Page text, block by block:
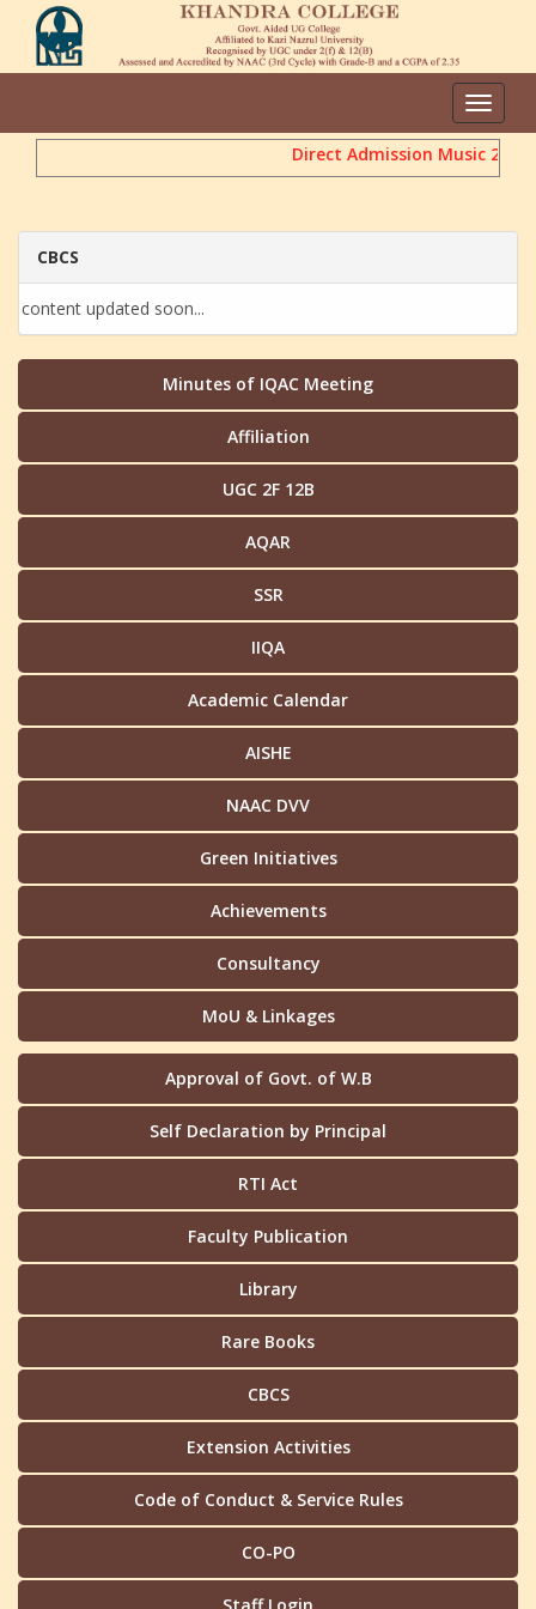
Toggle
Direct Admission Music 2026
CBCS
content updated soon...
Minutes of IQAC Meeting
Affiliation
UGC 2F 12B
AQAR
SSR
IIQA
Academic Calendar
AISHE
NAAC DVV
Green Initiatives
Achievements
Consultancy
MoU & Linkages
Approval of Govt. of W.B
Self Declaration by Principal
RTI Act
Faculty Publication
Library
Rare Books
CBCS
Extension Activities
Code of Conduct & Service Rules
CO-PO
Staff Login